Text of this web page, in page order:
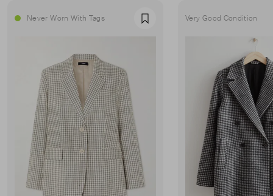
Never Worn With Tags Favourite Very Good Condition